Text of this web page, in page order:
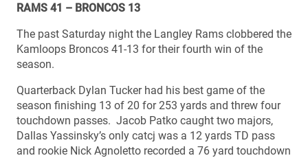
RAMS 41 – BRONCOS 13
The past Saturday night the Langley Rams clobbered the
Kamloops Broncos 41-13 for their fourth win of the
season.
Quarterback Dylan Tucker had his best game of the
season finishing 13 of 20 for 253 yards and threw four
touchdown passes. Jacob Patko caught two majors,
Dallas Yassinsky’s only catcj was a 12 yards TD pass
and rookie Nick Agnoletto recorded a 76 yard touchdown